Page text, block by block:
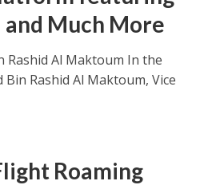
Much More
Rashid Al Maktoum In the
Rashid Al Maktoum, Vice
Roaming